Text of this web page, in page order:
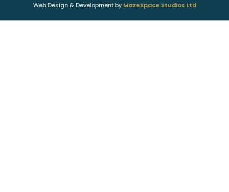
Web Design & Development by MazeSpace Studios Ltd